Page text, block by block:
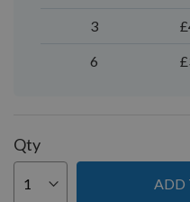
3
6
Qty
ADD